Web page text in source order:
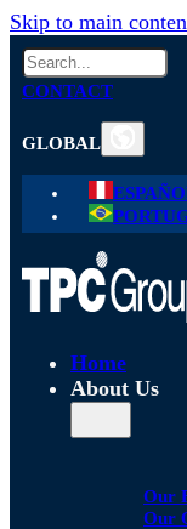
Skip to main
Search
CONTACT
GLOBAL
Home
About Us
Our
Our